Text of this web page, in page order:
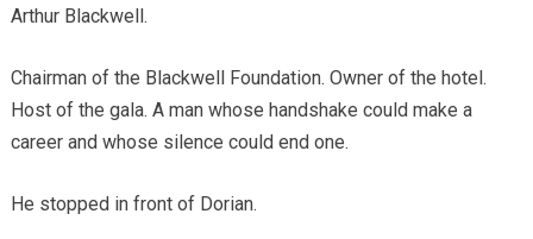
Arthur Blackwell.
Chairman of the Blackwell Foundation. Owner of the hotel.
Host of the gala. A man whose handshake could make a
career and whose silence could end one.
He stopped in front of Dorian.